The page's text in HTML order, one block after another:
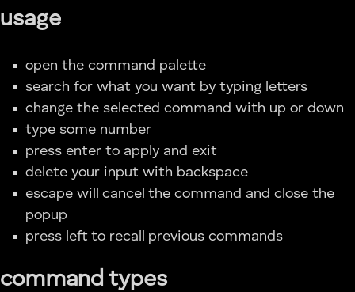
usage
open the command palette
search for what you want by typing letters
change the selected command with up or down
type some number
press enter to apply and exit
delete your input with backspace
escape will cancel the command and close the
popup
press left to recall previous commands
command types